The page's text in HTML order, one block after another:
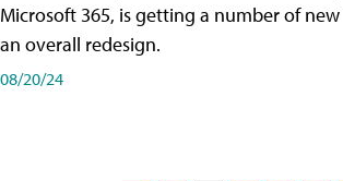
Microsoft 365, is getting a number of
an overall redesign.
08/20/24